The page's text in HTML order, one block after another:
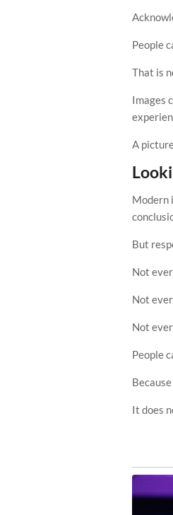
People
That is
Images
A
Modern
But
Not
Not
Not
People
It does